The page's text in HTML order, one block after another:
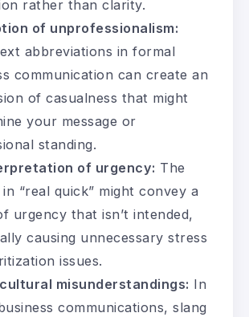
rather than clarity.
of unprofessionalism:
abbreviations in formal
communication can create an
of casualness that might
your message or
standing.
of urgency: The
in “real quick” might convey a
urgency that isn’t intended,
causing unnecessary stress
issues.
misunderstandings: In
communications, slang